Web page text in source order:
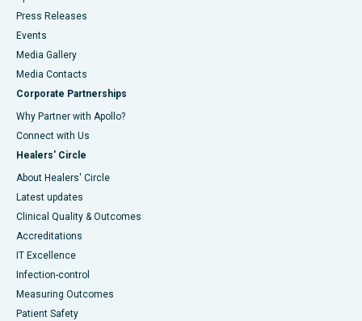
Press Releases
Events
Media Gallery
​​​​​​​Media Contacts
Corporate Partnerships
Why Partner with Apollo?
Connect with Us
Healers' Circle
About Healers' Circle
Latest updates
Clinical Quality & Outcomes
Accreditations
IT Excellence
Infection-control
Measuring Outcomes
Patient Safety